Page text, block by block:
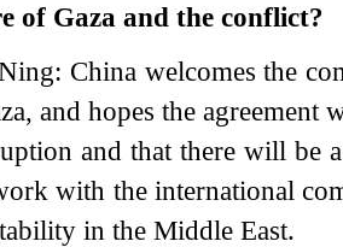
of Gaza and the conflict?
China welcomes the
and hopes the
and that there will be
with the international
in the Middle East.